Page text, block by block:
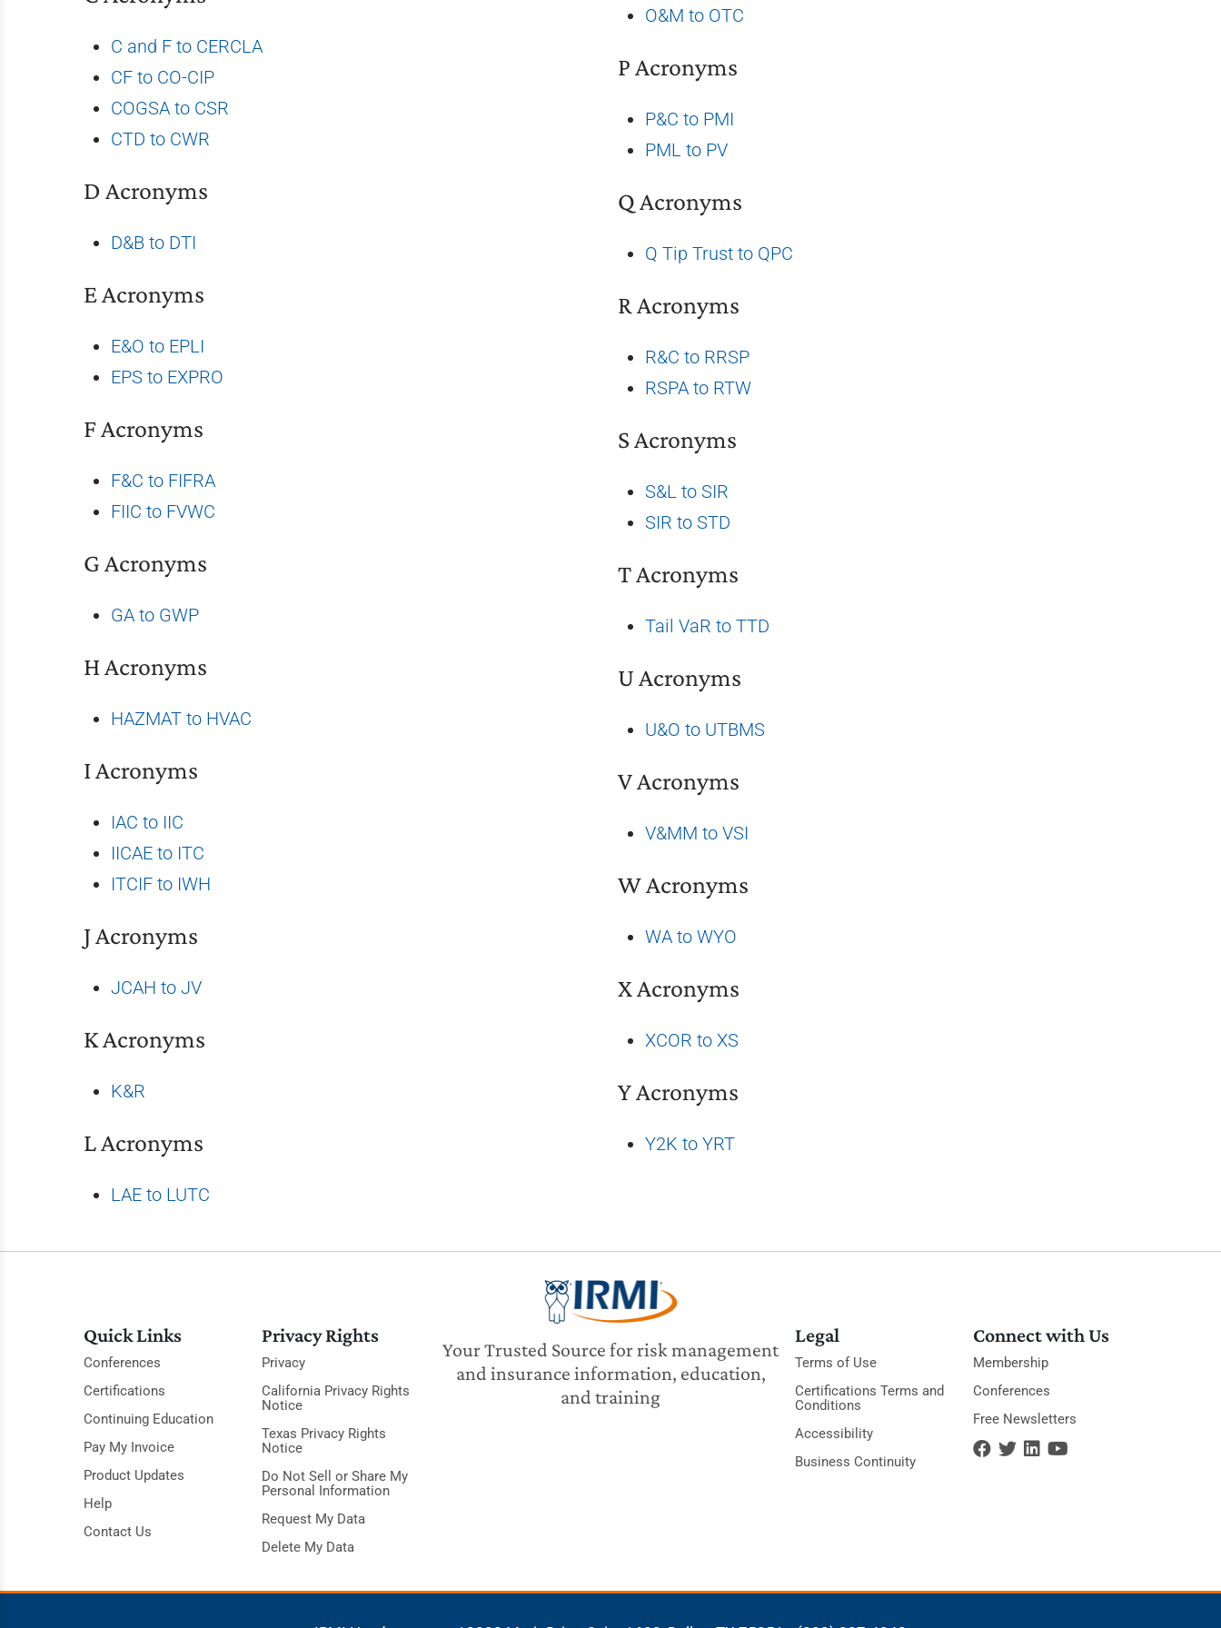
C and F to CERCLA
CF to CO-CIP
COGSA to CSR
CTD to CWR
D Acronyms
D&B to DTI
E Acronyms
E&O to EPLI
EPS to EXPRO
F Acronyms
F&C to FIFRA
FIIC to FVWC
G Acronyms
GA to GWP
H Acronyms
HAZMAT to HVAC
I Acronyms
IAC to IIC
IICAE to ITC
ITCIF to IWH
J Acronyms
JCAH to JV
K Acronyms
K&R
L Acronyms
LAE to LUTC
O&M to OTC
P Acronyms
P&C to PMI
PML to PV
Q Acronyms
Q Tip Trust to QPC
R Acronyms
R&C to RRSP
RSPA to RTW
S Acronyms
S&L to SIR
SIR to STD
T Acronyms
Tail VaR to TTD
U Acronyms
U&O to UTBMS
V Acronyms
V&MM to VSI
W Acronyms
WA to WYO
X Acronyms
XCOR to XS
Y Acronyms
Y2K to YRT
Your Trusted Source for risk management
and insurance information, education,
and training
Quick Links
Conferences
Certifications
Continuing Education
Pay My Invoice
Product Updates
Help
Contact Us
Privacy Rights
Privacy
California Privacy Rights
Notice
Texas Privacy Rights
Notice
Do Not Sell or Share My
Personal Information
Request My Data
Delete My Data
Legal
Terms of Use
Certifications Terms and
Conditions
Accessibility
Business Continuity
Connect with Us
Membership
Conferences
Free Newsletters